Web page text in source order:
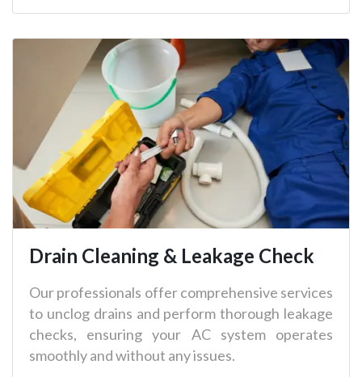
Drain Cleaning & Leakage Check
Our professionals offer comprehensive services
to unclog drains and perform thorough leakage
checks, ensuring your AC system operates
smoothly and without any issues.